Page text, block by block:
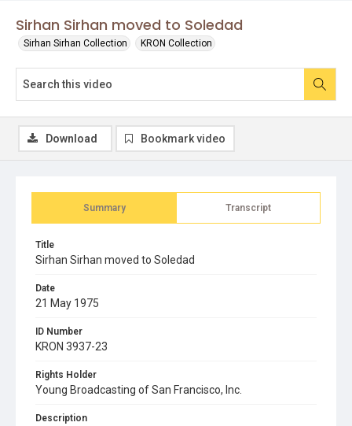
Sirhan Sirhan moved to Soledad
Sirhan Sirhan Collection KRON Collection
Summary Transcript
Title
Sirhan Sirhan moved to Soledad
Date
21 May 1975
ID Number
KRON 3937-23
Rights Holder
Young Broadcasting of San Francisco, Inc.
Description
Download Bookmark video